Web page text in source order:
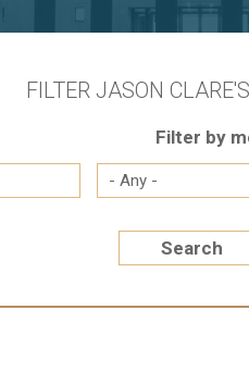
FILTER JASON
Filter by
Search